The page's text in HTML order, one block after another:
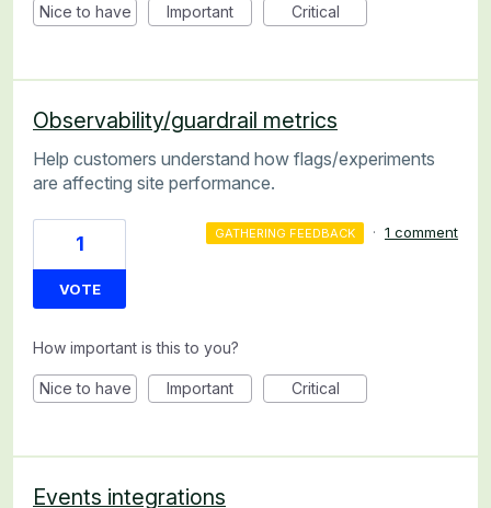
Nice to have Important Critical
Observability/guardrail metrics
Help customers understand how flags/experiments
are affecting site performance.
1
VOTE
GATHERING FEEDBACK · 1 comment
How important is this to you?
Nice to have Important Critical
Events integrations